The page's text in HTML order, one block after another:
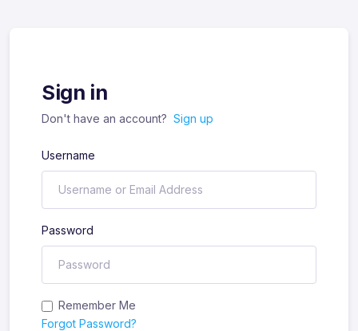
Sign in
Don't have an account? Sign up
Username
Password
Remember Me
Forgot Password?